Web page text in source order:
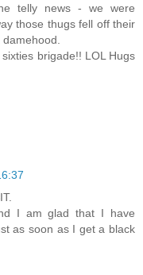
telly news - we were
those thugs fell off their
brigade!! LOL Hugs
I am glad that I have
as soon as I get a black